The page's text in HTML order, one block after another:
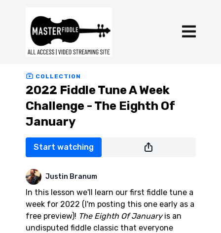
COLLECTION
2022 Fiddle Tune A Week
Challenge - The Eighth Of
January
Start watching
Justin Branum
In this lesson we'll learn our first fiddle tune a
week for 2022 (I'm posting this one early as a
free preview)! The Eighth Of Januaryis an
undisputed fiddle classic that everyone